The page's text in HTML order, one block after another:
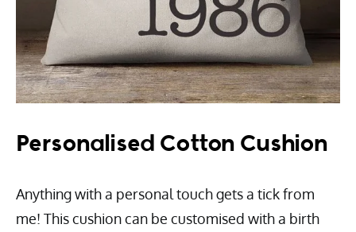
Personalised Cotton Cushion
Anything with a personal touch gets a tick from
me! This cushion can be customised with a birth